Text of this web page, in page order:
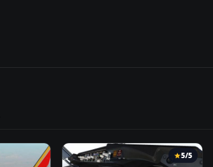
5/5